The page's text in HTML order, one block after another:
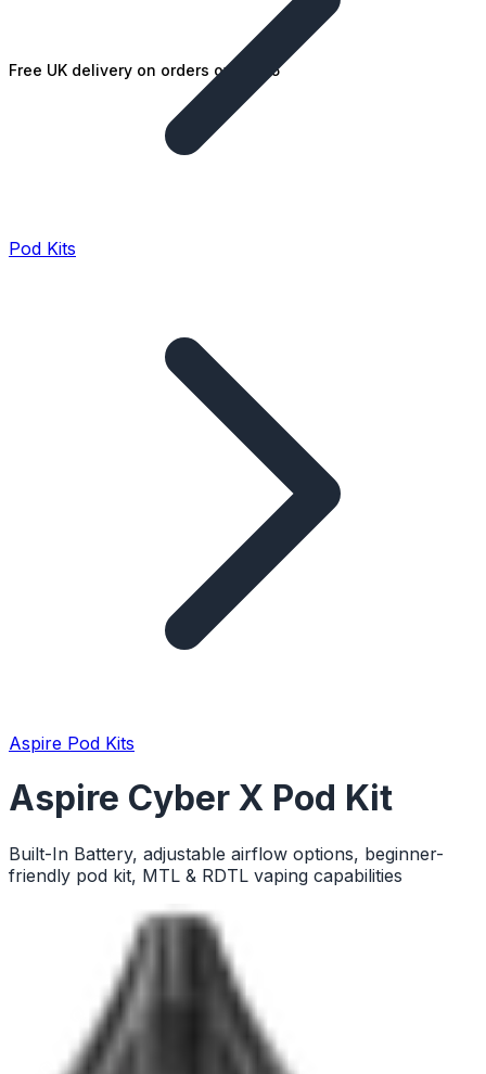
Free UK delivery on orders over £25
Pod Kits
Aspire Pod Kits
Aspire Cyber X Pod Kit
Built-In Battery, adjustable airflow options, beginner-
friendly pod kit, MTL & RDTL vaping capabilities